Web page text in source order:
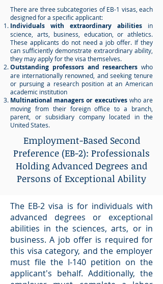
There are three subcategories of EB-1 visas, each
designed for a specific applicant:
Individuals with extraordinary abilities in
science, arts, business, education, or athletics.
These applicants do not need a job offer. If they
can sufficiently demonstrate extraordinary ability,
they may apply for the visa themselves.
Outstanding professors and researchers who
are internationally renowned, and seeking tenure
or pursuing a research position at an American
academic institution
Multinational managers or executives who are
moving from their foreign office to a branch,
parent, or subsidiary company located in the
United States.
Employment-Based Second
Preference (EB-2): Professionals
Holding Advanced Degrees and
Persons of Exceptional Ability
The EB-2 visa is for individuals with
advanced degrees or exceptional
abilities in the sciences, arts, or in
business. A job offer is required for
this visa category, and the employer
must file the I-140 petition on the
applicant's behalf. Additionally, the